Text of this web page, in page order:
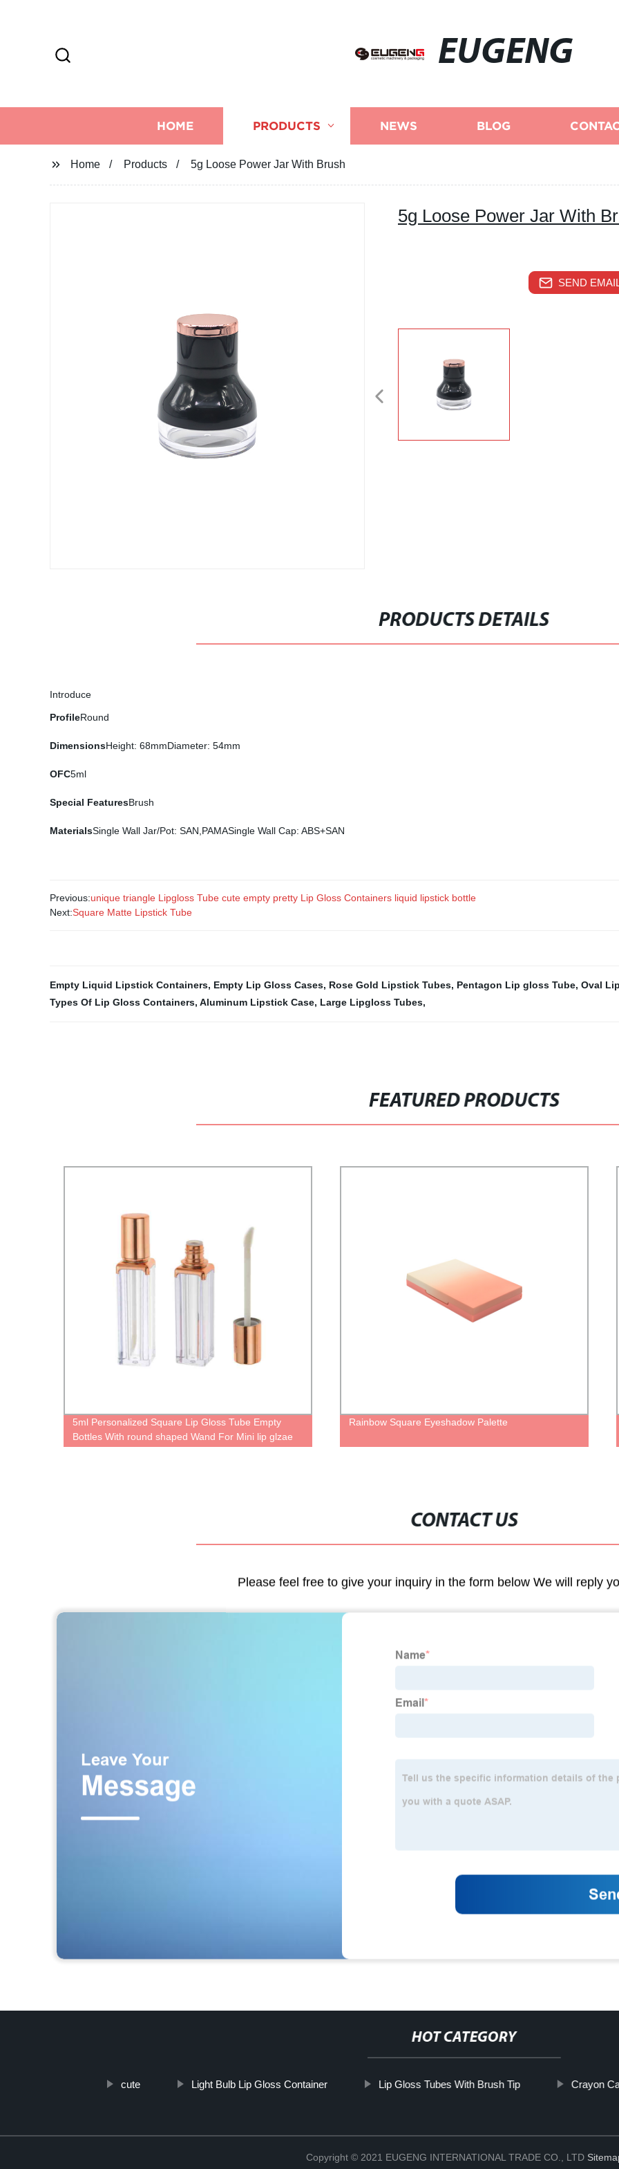
EUGENG
HOME PRODUCTS NEWS BLOG
Home Products 5g Loose Power Jar With Brush
5g Loose Power Jar With
SEND
PRODUCTS DETAILS
Introduce
ProfileRound
DimensionsHeight: 68mmDiameter: 54mm
OFC5ml
Special FeaturesBrush
MaterialsSingle Wall Jar/Pot: SAN,PAMASingle Wall Cap: ABS+SAN
Previous:unique triangle Lipgloss Tube cute empty pretty Lip Gloss Containers liquid lipstick bottle
Next:Square Matte Lipstick Tube
Empty Liquid Lipstick Containers, Empty Lip Gloss Cases, Rose Gold Lipstick Tubes, Pentagon Lip gloss Tube, Oval
Types Of Lip Gloss Containers, Aluminum Lipstick Case, Large Lipgloss Tubes,
FEATURED PRODUCTS
5ml Personalized Square Lip Gloss Tube Empty
Bottles With round shaped Wand For Mini lip glzae
containers Mirror Cases Unique Boxes Cute lipgloss
Rainbow Square Eyeshadow Palette
Tube
CONTACT US
Please feel free to give your inquiry in the form below We will reply
HOT CATEGORY
cute Light Bulb Lip Gloss Container Lip Gloss Tubes With Brush Tip Crayon
Copyright © 2021 EUGENG INTERNATIONAL TRADE CO., LTD